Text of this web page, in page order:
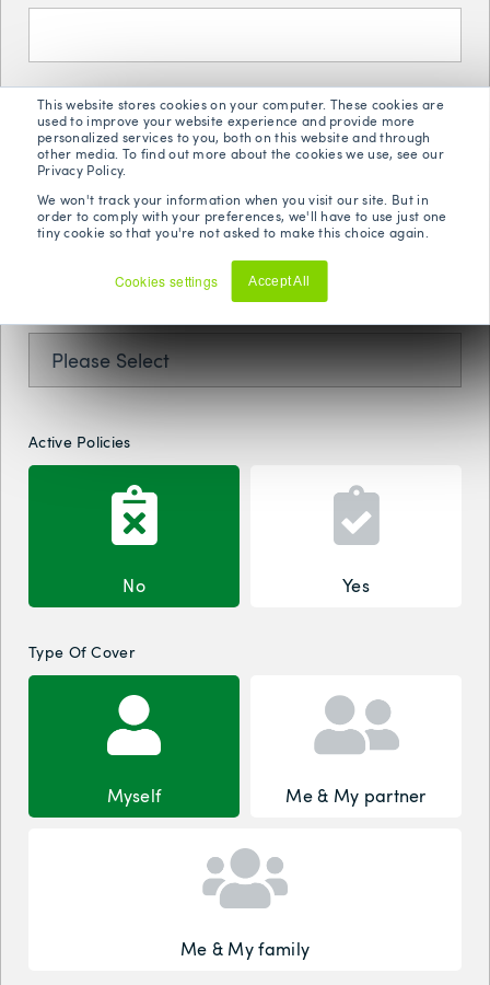
This website stores cookies on your computer. These cookies are
used to improve your website experience and provide more
personalized services to you, both on this website and through
other media. To find out more about the cookies we use, see our
Privacy Policy.
We won't track your information when you visit our site. But in
order to comply with your preferences, we'll have to use just one
tiny cookie so that you're not asked to make this choice again.
Cookies settings Accept All
Phone Number *
Postal Code *
Active Policies
No Yes
Type Of Cover
Myself Me & My partner
Me & My family